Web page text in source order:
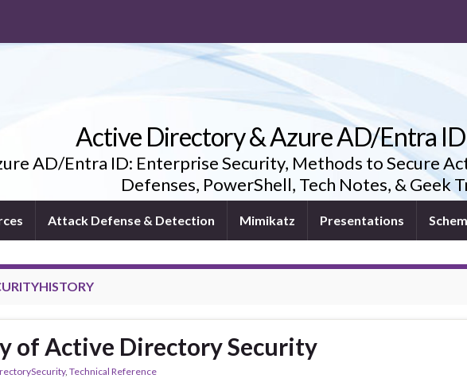
Active Directory & Azure AD/Entra
AD/Entra ID: Enterprise Security, Methods to Secure
Defenses, PowerShell, Tech Notes, & Geek
Attack Defense & Detection Mimikatz Presentations
of Active Directory Security
, Technical Reference